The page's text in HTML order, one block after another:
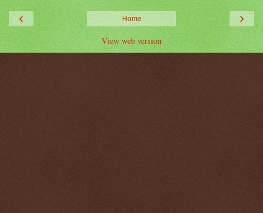
‹ ›
Home
View web version